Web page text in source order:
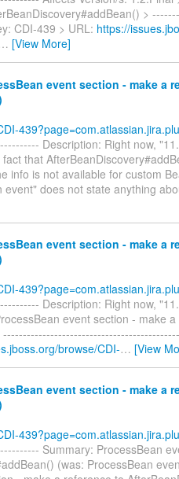
>
CDI-439 > URL: https://
[View More]
event section - make a
Description: Right now,
that
info is not available for custom
event" does not state anything
event section - make a
Description: Right now,
event section - make
browse/CDI-… [View
event section - make a
Summary: ProcessBean
(was: ProcessBean